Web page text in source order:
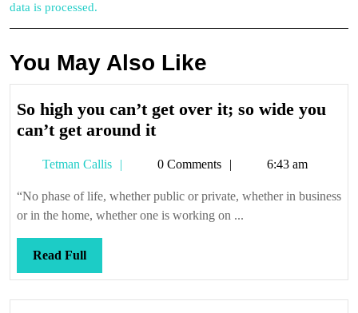
data is processed.
You May Also Like
So high you can’t get over it; so wide you
can’t get around itSo
you
can’t
get
so
wide
Tetman Callis
Tetman0 Comments 6:43 am
“No phase of life, whether public or private, whether in business
or in the home, whether one is working on ...
Read FullRead
Full